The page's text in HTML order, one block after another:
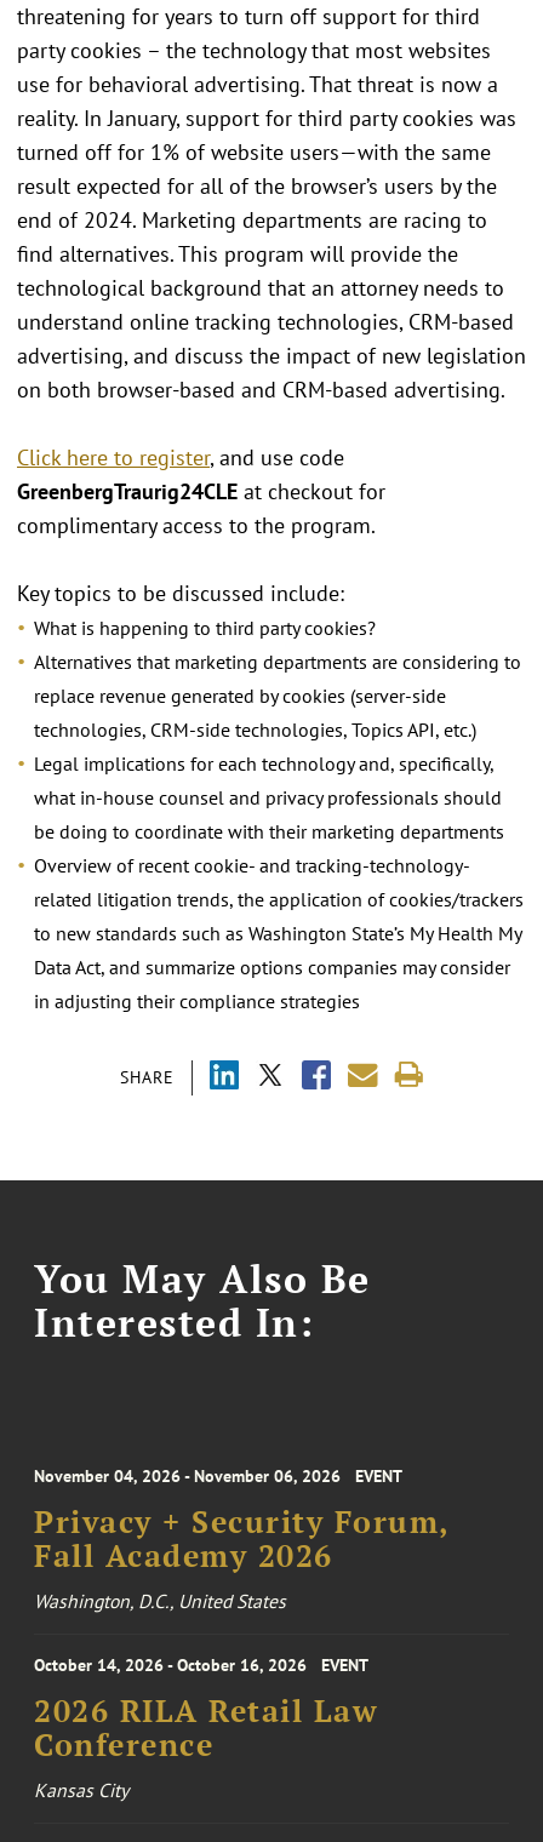
SHARE
threatening for years to turn off support for third
party cookies – the technology that most websites
use for behavioral advertising. That threat is now a
reality. In January, support for third party cookies was
turned off for 1% of website users—with the same
result expected for all of the browser’s users by the
end of 2024. Marketing departments are racing to
find alternatives. This program will provide the
technological background that an attorney needs to
understand online tracking technologies, CRM-based
advertising, and discuss the impact of new legislation
on both browser-based and CRM-based advertising.
Click here to register, and use code
GreenbergTraurig24CLE at checkout for
complimentary access to the program.
Key topics to be discussed include:
What is happening to third party cookies?
Alternatives that marketing departments are considering to
replace revenue generated by cookies (server-side
technologies, CRM-side technologies, Topics API, etc.)
Legal implications for each technology and, specifically,
what in-house counsel and privacy professionals should
be doing to coordinate with their marketing departments
Overview of recent cookie- and tracking-technology-
related litigation trends, the application of cookies/trackers
to new standards such as Washington State’s My Health My
Data Act, and summarize options companies may consider
in adjusting their compliance strategies
You May Also Be
Interested In:
November 04, 2026 - November 06, 2026 EVENT
Privacy + Security Forum,
Fall Academy 2026
Washington, D.C., United States
October 14, 2026 - October 16, 2026 EVENT
2026 RILA Retail Law
Conference
Kansas City